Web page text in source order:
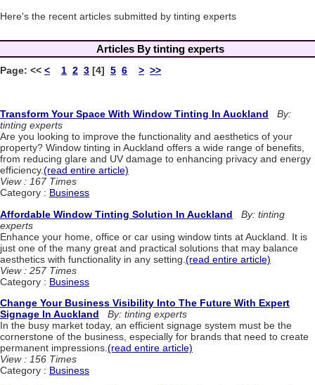
Here's the recent articles submitted by tinting experts
Articles By tinting experts
Page: << < 1 2 3 [4] 5 6 > >>
Transform Your Space With Window Tinting In Auckland
By:
tinting experts
Are you looking to improve the functionality and aesthetics of your
property? Window tinting in Auckland offers a wide range of benefits,
from reducing glare and UV damage to enhancing privacy and energy
efficiency.(read entire article)
View : 167 Times
Category : Business
Affordable Window Tinting Solution In Auckland
By: tinting
experts
Enhance your home, office or car using window tints at Auckland. It is
just one of the many great and practical solutions that may balance
aesthetics with functionality in any setting. (read entire article)
View : 257 Times
Category : Business
Change Your Business Visibility Into The Future With Expert
Signage In Auckland
By: tinting experts
In the busy market today, an efficient signage system must be the
cornerstone of the business, especially for brands that need to create
permanent impressions.(read entire article)
View : 156 Times
Category : Business